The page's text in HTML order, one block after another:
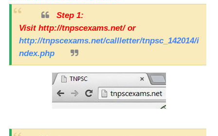
Step 1:
Visit http://tnpscexams.net/or
http://tnpscexams.net/callletter/tnpsc_142014/i
ndex.php